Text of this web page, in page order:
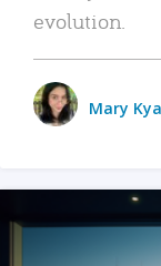
evolution.
Mary